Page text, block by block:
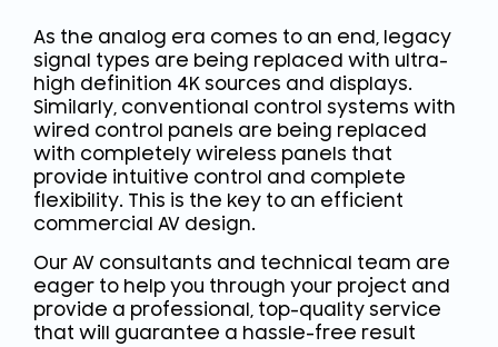
As the analog era comes to an end, legacy
signal types are being replaced with ultra-
high definition 4K sources and displays.
Similarly, conventional control systems with
wired control panels are being replaced
with completely wireless panels that
provide intuitive control and complete
flexibility. This is the key to an efficient
commercial AV design.
Our AV consultants and technical team are
eager to help you through your project and
provide a professional, top-quality service
that will guarantee a hassle-free result